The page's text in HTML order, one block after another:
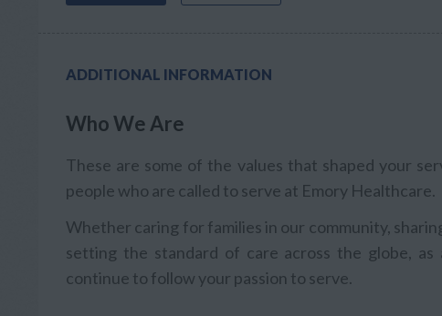
ADDITIONAL INFORMATION
Who We Are
These are some of the values that shaped your
people who are called to serve at Emory Healthcare.
Whether caring for families in our community,
setting the standard of care across the globe,
continue to follow your passion to serve.